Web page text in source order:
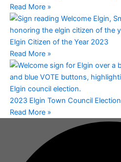
Read More »
Elgin Citizen of the Year 2023
Read More »
2023 Elgin Town Council Election
Read More »